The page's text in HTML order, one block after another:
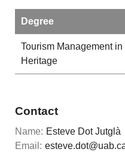
Degree
Tourism Management in
Heritage
Contact
Name: Esteve Dot Jutglà
Email: